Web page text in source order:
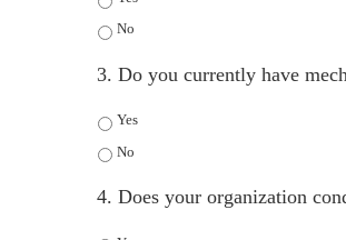
No
3. Do you currently have
Yes
No
4. Does your organization